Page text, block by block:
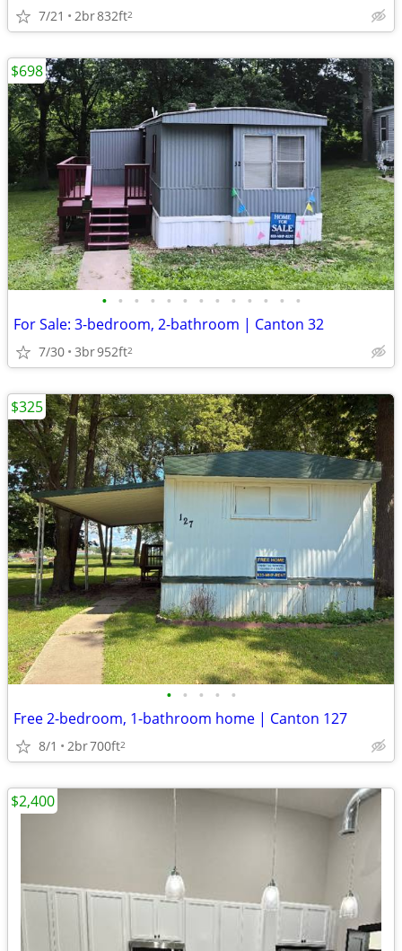
7/21 2br832ft2
• • • • • • • • • • • • •
For Sale: 3-bedroom, 2-bathroom | Canton 32
7/30 3br952ft2
$698
• • • • •
Free 2-bedroom, 1-bathroom home | Canton 127
8/1 2br700ft2
$325
$2,400